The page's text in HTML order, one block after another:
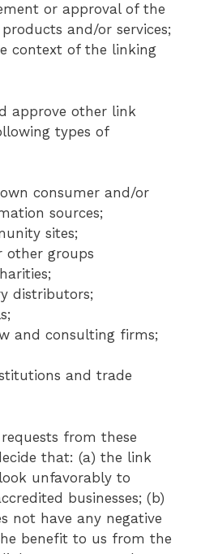
or approval of the
and/or services;
context of the linking
approve other link
types of
consumer and/or
sources;
sites;
other groups
distributors;
and consulting firms;
and trade
from these
that: (a) the link
unfavorably to
businesses; (b)
not have any negative
benefit to us from the